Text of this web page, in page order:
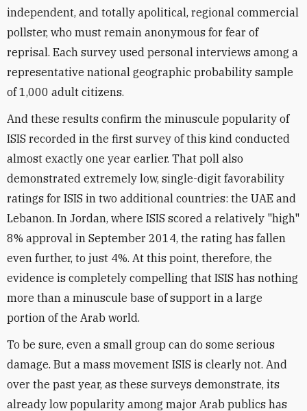
independent, and totally apolitical, regional commercial
pollster, who must remain anonymous for fear of
reprisal. Each survey used personal interviews among a
representative national geographic probability sample
of 1,000 adult citizens.
And these results confirm the minuscule popularity of
ISIS recorded in the first survey of this kind conducted
almost exactly one year earlier. That poll also
demonstrated extremely low, single-digit favorability
ratings for ISIS in two additional countries: the UAE and
Lebanon. In Jordan, where ISIS scored a relatively "high"
8% approval in September 2014, the rating has fallen
even further, to just 4%. At this point, therefore, the
evidence is completely compelling that ISIS has nothing
more than a minuscule base of support in a large
portion of the Arab world.
To be sure, even a small group can do some serious
damage. But a mass movement ISIS is clearly not. And
over the past year, as these surveys demonstrate, its
already low popularity among major Arab publics has